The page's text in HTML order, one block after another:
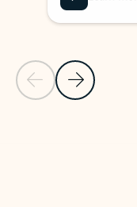
Previous Slide
Next Slide